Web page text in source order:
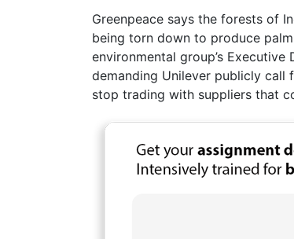
Greenpeace says the forests of
being torn down to produce
environmental group’s
demanding Unilever publicly call
stop trading with suppliers that